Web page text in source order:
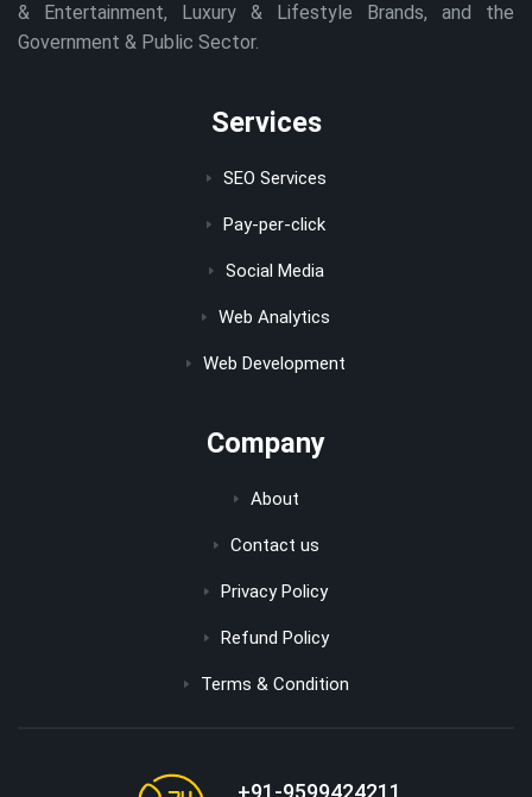
& Entertainment, Luxury & Lifestyle Brands, and the
Government & Public Sector.
Services
SEO Services
Pay-per-click
Social Media
Web Analytics
Web Development
Company
About
Contact us
Privacy Policy
Refund Policy
Terms & Condition
+91-9599424211